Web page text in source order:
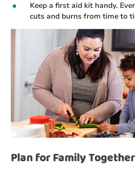
Keep a first aid kit handy.
cuts and burns from time to
Plan for Family